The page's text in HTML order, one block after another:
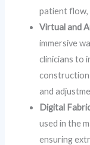
patient flow,
Virtual and
immersive
clinicians to
construction
and
Digital
used in the
ensuring